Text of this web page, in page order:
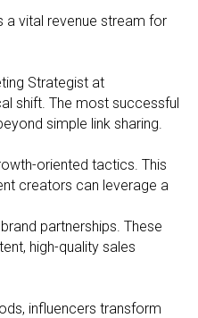
a vital revenue stream for
Strategist at
shift. The most successful
simple link sharing.
oriented tactics. This
creators can leverage a
partnerships. These
high-quality sales
influencers transform